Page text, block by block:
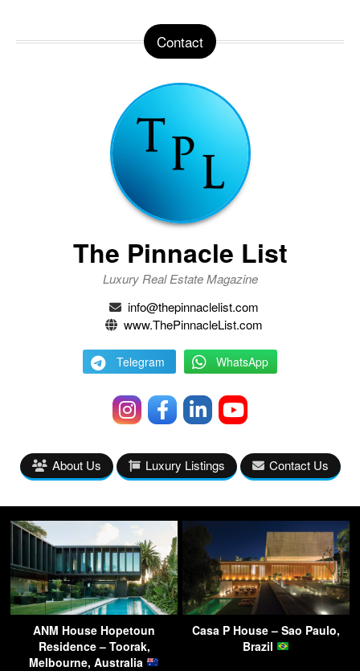
Contact
The Pinnacle List
Luxury Real Estate Magazine
info@thepinnaclelist.com
www.ThePinnacleList.com
Telegram WhatsApp
About Us Luxury Listings Contact Us
ANM House Hopetoun
Residence – Toorak,
Melbourne, Australia
Casa P House – Sao Paulo,
Brazil